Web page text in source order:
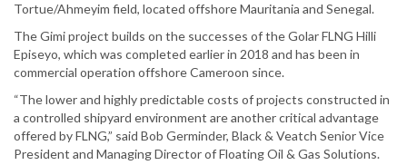
Tortue/Ahmeyim field, located offshore Mauritania and Senegal.
The Gimi project builds on the successes of the Golar FLNG Hilli
Episeyo, which was completed earlier in 2018 and has been in
commercial operation offshore Cameroon since.
“The lower and highly predictable costs of projects constructed in
a controlled shipyard environment are another critical advantage
offered by FLNG,” said Bob Germinder, Black & Veatch Senior Vice
President and Managing Director of Floating Oil & Gas Solutions.